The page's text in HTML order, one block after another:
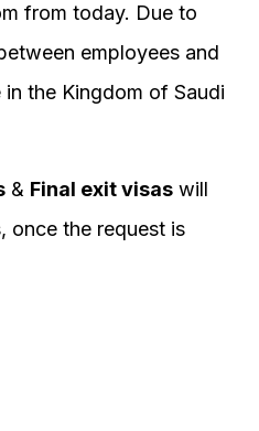
from today. Due to
employees and
the Kingdom of Saudi
& Final exit visas will
once the request is